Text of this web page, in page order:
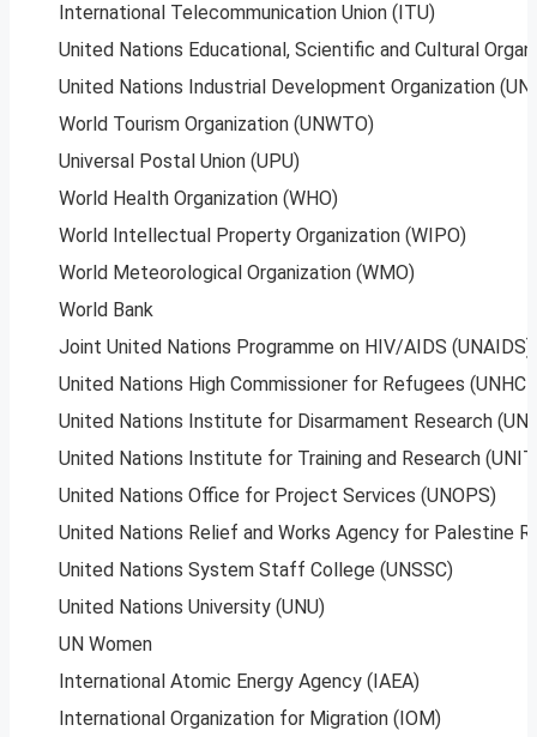
International Telecommunication Union (ITU)
United Nations Educational, Scientific and Cultural
United Nations Industrial Development Organization
World Tourism Organization (UNWTO)
Universal Postal Union (UPU)
World Health Organization (WHO)
World Intellectual Property Organization (WIPO)
World Meteorological Organization (WMO)
World Bank
Joint United Nations Programme on HIV/AIDS (UNAIDS)
United Nations High Commissioner for Refugees
United Nations Institute for Disarmament Research
United Nations Institute for Training and Research
United Nations Office for Project Services (UNOPS)
United Nations Relief and Works Agency for Palestine
United Nations System Staff College (UNSSC)
United Nations University (UNU)
UN Women
International Atomic Energy Agency (IAEA)
International Organization for Migration (IOM)